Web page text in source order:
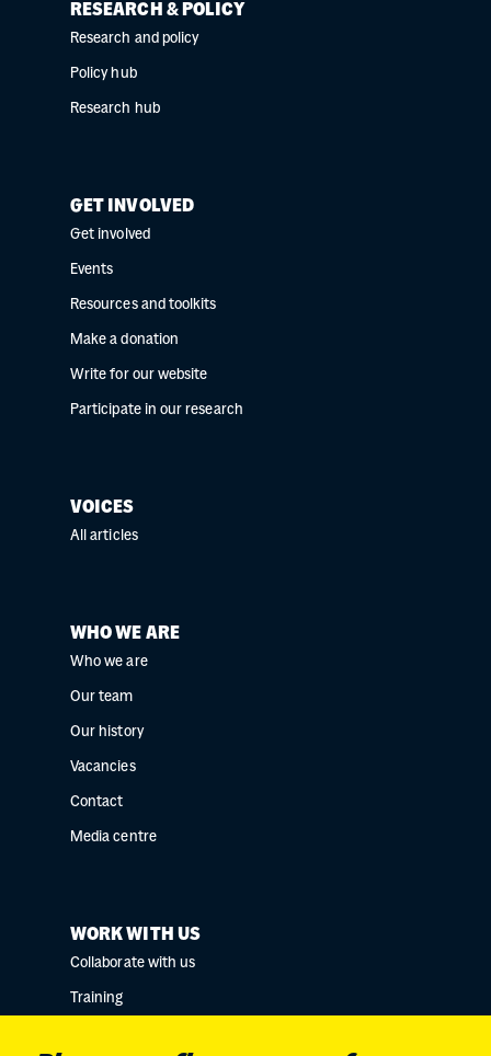
RESEARCH & POLICY
Research and policy
Policy hub
Research hub
GET INVOLVED
Get involved
Events
Resources and toolkits
Make a donation
Write for our website
Participate in our research
VOICES
All articles
WHO WE ARE
Who we are
Our team
Our history
Vacancies
Contact
Media centre
WORK WITH US
Collaborate with us
Training